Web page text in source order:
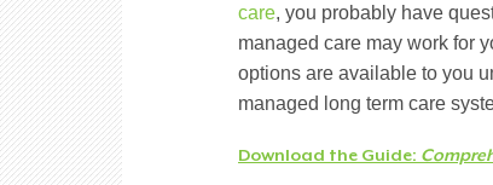
care, you probably have
managed care may work for
options are available to you
managed long term care
Download the Guide: